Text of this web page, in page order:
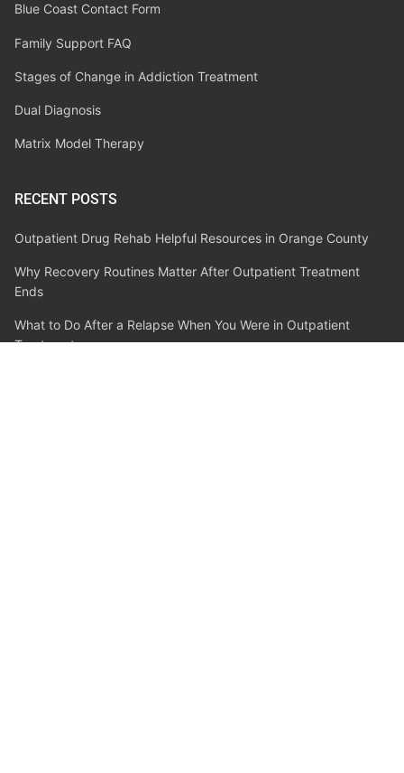
Blue Coast Contact Form
Family Support FAQ
Stages of Change in Addiction Treatment
Dual Diagnosis
Matrix Model Therapy
RECENT POSTS
Outpatient Drug Rehab Helpful Resources in Orange County
Why Recovery Routines Matter After Outpatient Treatment
Ends
What to Do After a Relapse When You Were in Outpatient
Treatment